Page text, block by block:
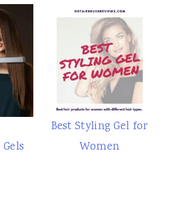
Best Styling Gel for
Women